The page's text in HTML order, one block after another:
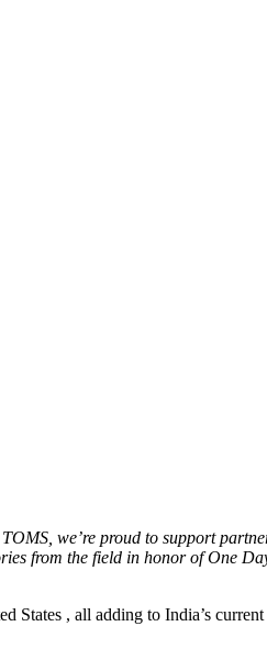
we’re proud to support
from the field in honor of One
States , all adding to India’s